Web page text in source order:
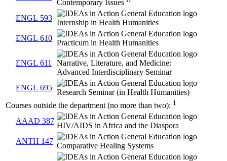
Contemporary Issues
ENGL 593
Internship in Health Humanities
ENGL 610
Practicum in Health Humanities
ENGL 611
Narrative, Literature, and Medicine:
Advanced Interdisciplinary Seminar
ENGL 695
Research Seminar (in Health Humanities)
Courses outside the department (no more than two): 1
AAAD 387
HIV/AIDS in Africa and the Diaspora
ANTH 147
Comparative Healing Systems